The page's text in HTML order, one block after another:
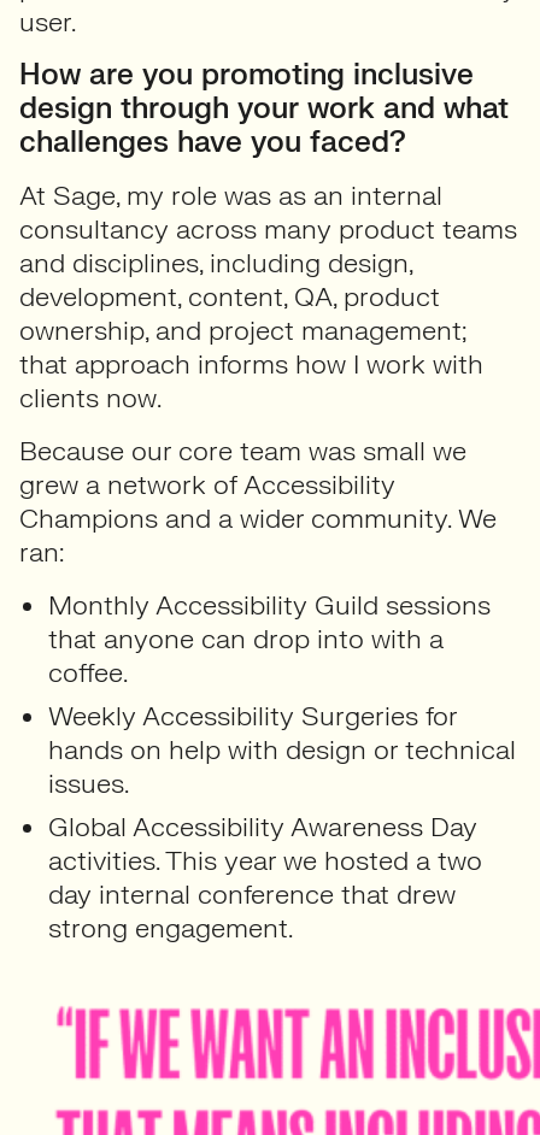
user.
How are you promoting inclusive
design through your work and what
challenges have you faced?
At Sage, my role was as an internal
consultancy across many product teams
and disciplines, including design,
development, content, QA, product
ownership, and project management;
that approach informs how I work with
clients now.
Because our core team was small we
grew a network of Accessibility
Champions and a wider community. We
ran:
Monthly Accessibility Guild sessions
that anyone can drop into with a
coffee.
Weekly Accessibility Surgeries for
hands on help with design or technical
issues.
Global Accessibility Awareness Day
activities. This year we hosted a two
day internal conference that drew
strong engagement.